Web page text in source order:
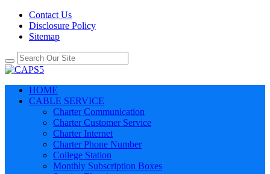
Contact Us
Disclosure Policy
Sitemap
HOME
CABLE SERVICE
Charter Communication
Charter Customer Service
Charter Internet
Charter Phone Number
College Station
Monthly Subscription Boxes